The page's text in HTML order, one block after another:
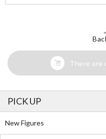
There are
PICK UP
New Figures